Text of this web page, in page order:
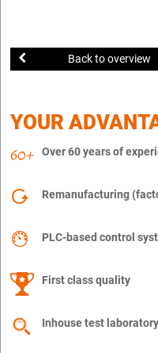
Back to overview
YOUR
Over 60 years of
Remanufacturing
PLC-based control
First class quality
Inhouse test laboratory